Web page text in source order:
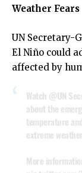
Weather Fears
UN Secretary-
El Niño could
affected by
Watch @UN
about the
temperature
extreme
More